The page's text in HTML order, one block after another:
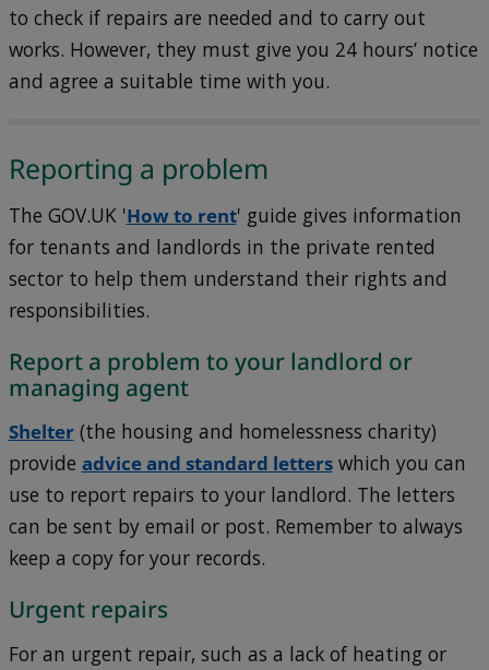
to check if repairs are needed and to carry out
works. However, they must give you 24 hours’ notice
and agree a suitable time with you.
Reporting a problem
The GOV.UK 'How to rent' guide gives information
for tenants and landlords in the private rented
sector to help them understand their rights and
responsibilities.
Report a problem to your landlord or
managing agent
Shelter(the housing and homelessness charity)
provide advice and standard letterswhich you can
use to report repairs to your landlord. The letters
can be sent by email or post. Remember to always
keep a copy for your records.
Urgent repairs
For an urgent repair, such as a lack of heating or